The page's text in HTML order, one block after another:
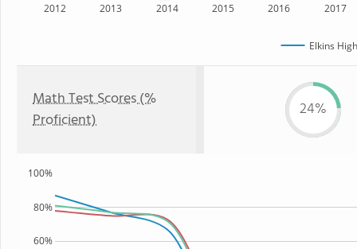
2012 2013 2014 2015 2016 2017
Elkins
Math Test Scores (%
Proficient)
24%
60%
80%
100%